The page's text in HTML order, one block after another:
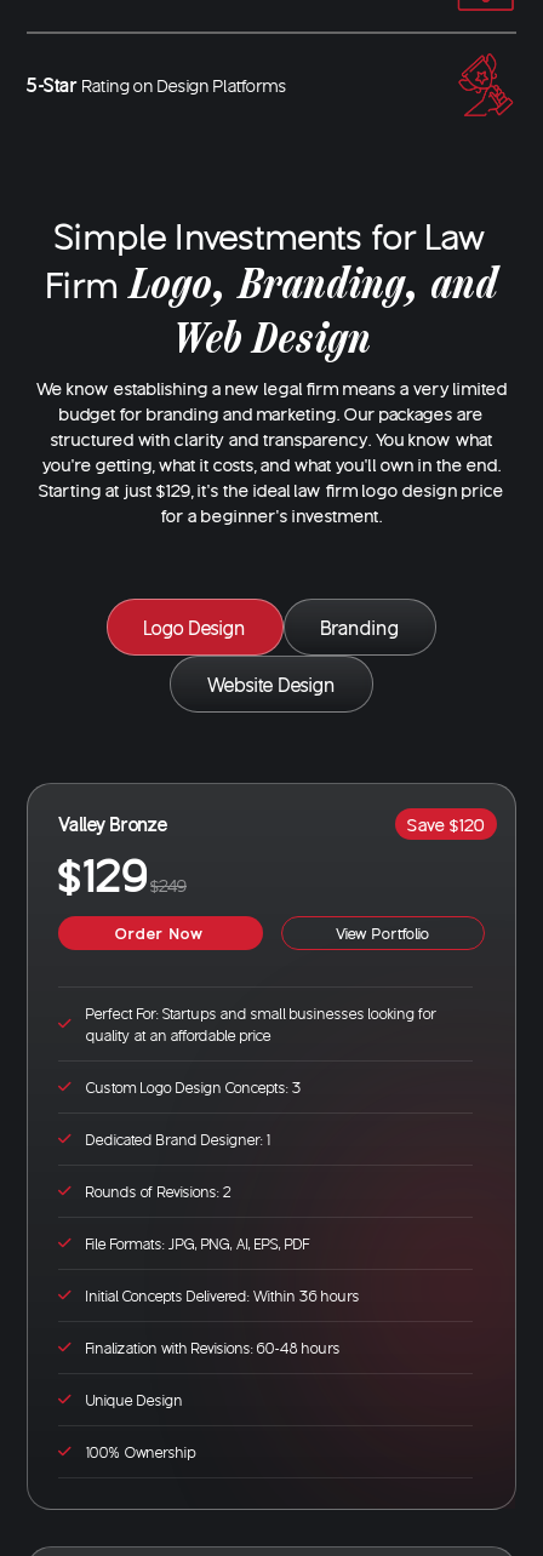
5-Star Rating on Design Platforms
Simple Investments for Law
Firm Logo, Branding, and
Web Design
We know establishing a new legal firm means a very limited
budget for branding and marketing. Our packages are
structured with clarity and transparency. You know what
you’re getting, what it costs, and what you’ll own in the end.
Starting at just $129, it’s the ideal law firm logo design price
for a beginner's investment.
Logo Design Branding
Website Design
Save $120
Valley Bronze
$129$249
Order Now View Portfolio
Perfect For: Startups and small businesses looking for
quality at an affordable price
Custom Logo Design Concepts: 3
Dedicated Brand Designer: 1
Rounds of Revisions: 2
File Formats: JPG, PNG, AI, EPS, PDF
Initial Concepts Delivered: Within 36 hours
Finalization with Revisions: 60-48 hours
Unique Design
100% Ownership